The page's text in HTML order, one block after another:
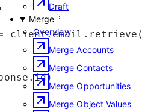
Draft
Merge
Overview
Merge Accounts
Merge Contacts
Merge Opportunities
Merge Object Values
,
client.email.retrieve(